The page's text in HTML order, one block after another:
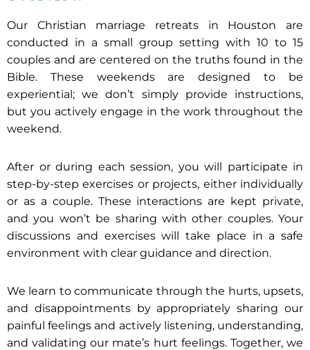
Our Christian marriage retreats in Houston are
conducted in a small group setting with 10 to 15
couples and are centered on the truths found in the
Bible. These weekends are designed to be
experiential; we don’t simply provide instructions,
but you actively engage in the work throughout the
weekend.
After or during each session, you will participate in
step-by-step exercises or projects, either individually
or as a couple. These interactions are kept private,
and you won’t be sharing with other couples. Your
discussions and exercises will take place in a safe
environment with clear guidance and direction.
We learn to communicate through the hurts, upsets,
and disappointments by appropriately sharing our
painful feelings and actively listening, understanding,
and validating our mate’s hurt feelings. Together, we